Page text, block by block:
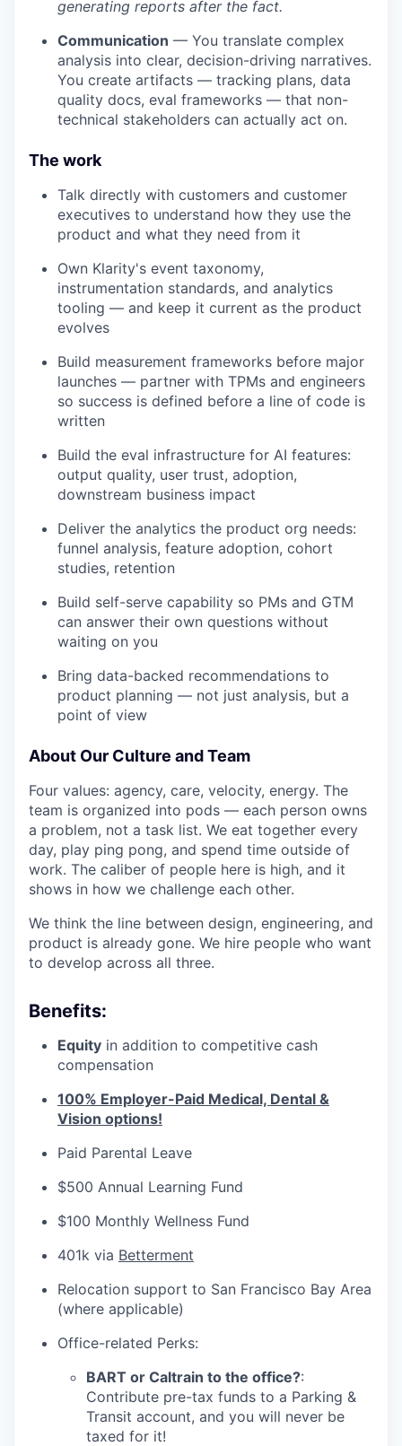
generating reports after the fact.
Communication — You translate complex
analysis into clear, decision-driving narratives.
You create artifacts — tracking plans, data
quality docs, eval frameworks — that non-
technical stakeholders can actually act on.
The work
Talk directly with customers and customer
executives to understand how they use the
product and what they need from it
Own Klarity's event taxonomy,
instrumentation standards, and analytics
tooling — and keep it current as the product
evolves
Build measurement frameworks before major
launches — partner with TPMs and engineers
so success is defined before a line of code is
written
Build the eval infrastructure for AI features:
output quality, user trust, adoption,
downstream business impact
Deliver the analytics the product org needs:
funnel analysis, feature adoption, cohort
studies, retention
Build self-serve capability so PMs and GTM
can answer their own questions without
waiting on you
Bring data-backed recommendations to
product planning — not just analysis, but a
point of view
About Our Culture and Team
Four values: agency, care, velocity, energy. The
team is organized into pods — each person owns
a problem, not a task list. We eat together every
day, play ping pong, and spend time outside of
work. The caliber of people here is high, and it
shows in how we challenge each other.
We think the line between design, engineering, and
product is already gone. We hire people who want
to develop across all three.
Benefits:
Equity in addition to competitive cash
compensation
100% Employer-Paid Medical, Dental &
Vision options!
Paid Parental Leave
$500 Annual Learning Fund
$100 Monthly Wellness Fund
401k via Betterment
Relocation support to San Francisco Bay Area
(where applicable)
Office-related Perks:
BART or Caltrain to the office?:
Contribute pre-tax funds to a Parking &
Transit account, and you will never be
taxed for it!